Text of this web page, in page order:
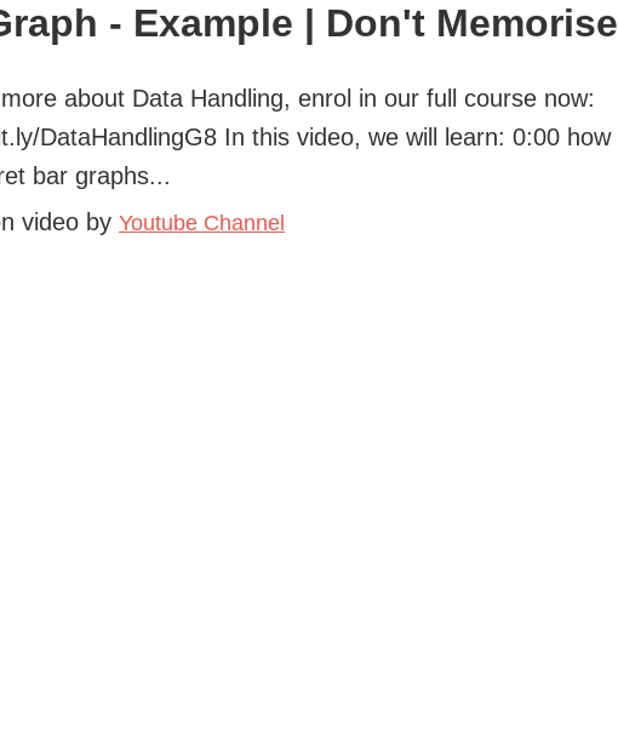
- Example | Don't Memorise
about Data Handling, enrol in our full course now:
DataHandlingG8 In this video, we will learn: 0:00 how
bar graphs...
video by Youtube Channel